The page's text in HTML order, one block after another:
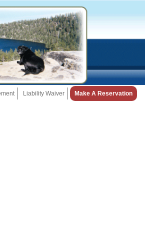
Liability Waiver Make A Reservation